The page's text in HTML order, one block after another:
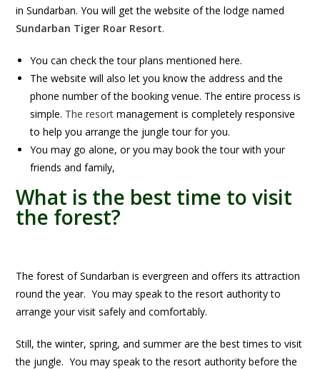
in Sundarban. You will get the website of the lodge named
Sundarban Tiger Roar Resort.
You can check the tour plans mentioned here.
The website will also let you know the address and the
phone number of the booking venue. The entire process is
simple. The resort management is completely responsive
to help you arrange the jungle tour for you.
You may go alone, or you may book the tour with your
friends and family,
What is the best time to visit
the forest?
The forest of Sundarban is evergreen and offers its attraction
round the year. You may speak to the resort authority to
arrange your visit safely and comfortably.
Still, the winter, spring, and summer are the best times to visit
the jungle. You may speak to the resort authority before the